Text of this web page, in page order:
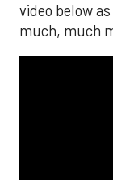
video below
much, much